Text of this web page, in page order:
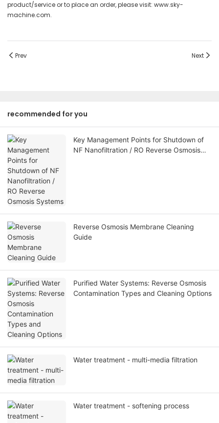
product/service or to place an order, please visit: www.sky-
machine.com.
Prev Next
recommended for you
Key Management Points for Shutdown of
NF Nanofiltration / RO Reverse Osmosis
Reverse Osmosis Membrane Cleaning
Guide
Purified Water Systems: Reverse Osmosis
Contamination Types and Cleaning Options
Water treatment - multi-media filtration
Water treatment - softening process